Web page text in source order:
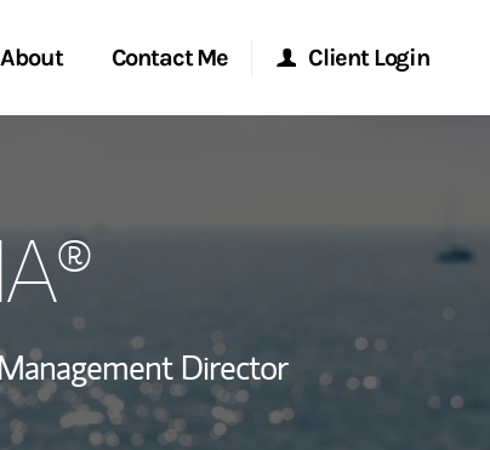
About Contact Me Client Login
Matrix
Director